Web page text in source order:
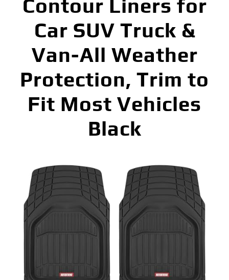
Contour Liners for
Car SUV Truck &
Van-All Weather
Protection, Trim to
Fit Most Vehicles
Black